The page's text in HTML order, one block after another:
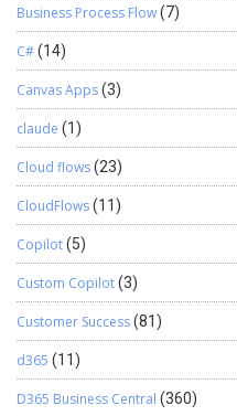
Business Process Flow(7)
C#(14)
Canvas Apps(3)
claude (1)
Cloud flows(23)
CloudFlows(11)
Copilot(5)
Custom Copilot(3)
Customer Success(81)
d365 (11)
D365 Business Central (360)